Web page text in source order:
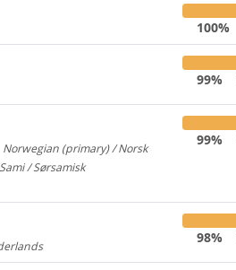
100%
99%
Norwegian (primary) / Norsk
/ Sørsamisk
99%
98%